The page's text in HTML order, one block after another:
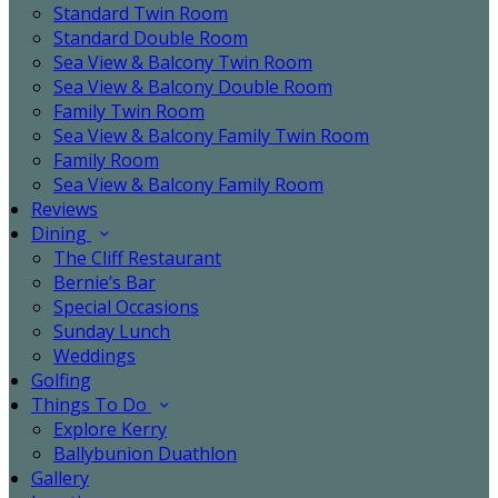
Standard Twin Room
Standard Double Room
Sea View & Balcony Twin Room
Sea View & Balcony Double Room
Family Twin Room
Sea View & Balcony Family Twin Room
Family Room
Sea View & Balcony Family Room
Reviews
Dining
The Cliff Restaurant
Bernie’s Bar
Special Occasions
Sunday Lunch
Weddings
Golfing
Things To Do
Explore Kerry
Ballybunion Duathlon
Gallery